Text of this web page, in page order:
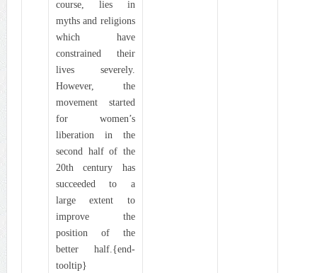
course, lies in
myths and religions
which have
constrained their
lives severely.
However, the
movement started
for women’s
liberation in the
second half of the
20th century has
succeeded to a
large extent to
improve the
position of the
better half.{end-
tooltip}